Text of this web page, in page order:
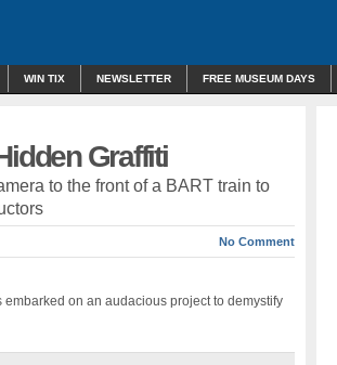
WIN TIX NEWSLETTER FREE MUSEUM DAYS
Graffiti
to the front of a BART train to
No Comment
on an audacious project to demystify